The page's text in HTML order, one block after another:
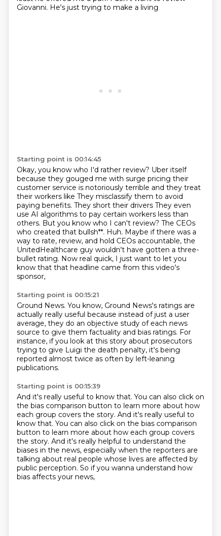
Giovanni. He's just trying to make a living
Starting point is 00:14:45
Okay, you know who I'd rather review? Uber itself
because they gouged me with surge pricing their
customer service is notoriously terrible and they treat
their workers like They misclassify them to avoid
paying benefits. They short their drivers They even
use AI algorithms to pay certain workers less than
others. But you know who I can't review? The CEOs
who created that bullsh**. Huh. Maybe if there was a
way to rate, review, and hold CEOs accountable, the
UnitedHealthcare guy wouldn't have gotten a three-
bullet rating. Now real quick, I just want to let you
know that that headline came from this video's
sponsor,
Starting point is 00:15:21
Ground News. You know, Ground News's ratings are
actually really useful because instead of just a user
average, they do an objective study of each news
source to give them factuality and bias ratings. For
instance, if you look at this story about prosecutors
trying to give Luigi the death penalty, it's being
reported almost twice as often by left-leaning
publications.
Starting point is 00:15:39
And it's really useful to know that. You can also click on
the bias comparison button to learn more about how
each group covers the story. And it's really useful to
know that. You can also click on the bias comparison
button to learn more about how each group covers
the story. And it's really helpful to understand the
biases in the news, especially when the reporters are
talking about real people whose lives are affected by
public perception. So if you wanna understand how
bias affects your news,